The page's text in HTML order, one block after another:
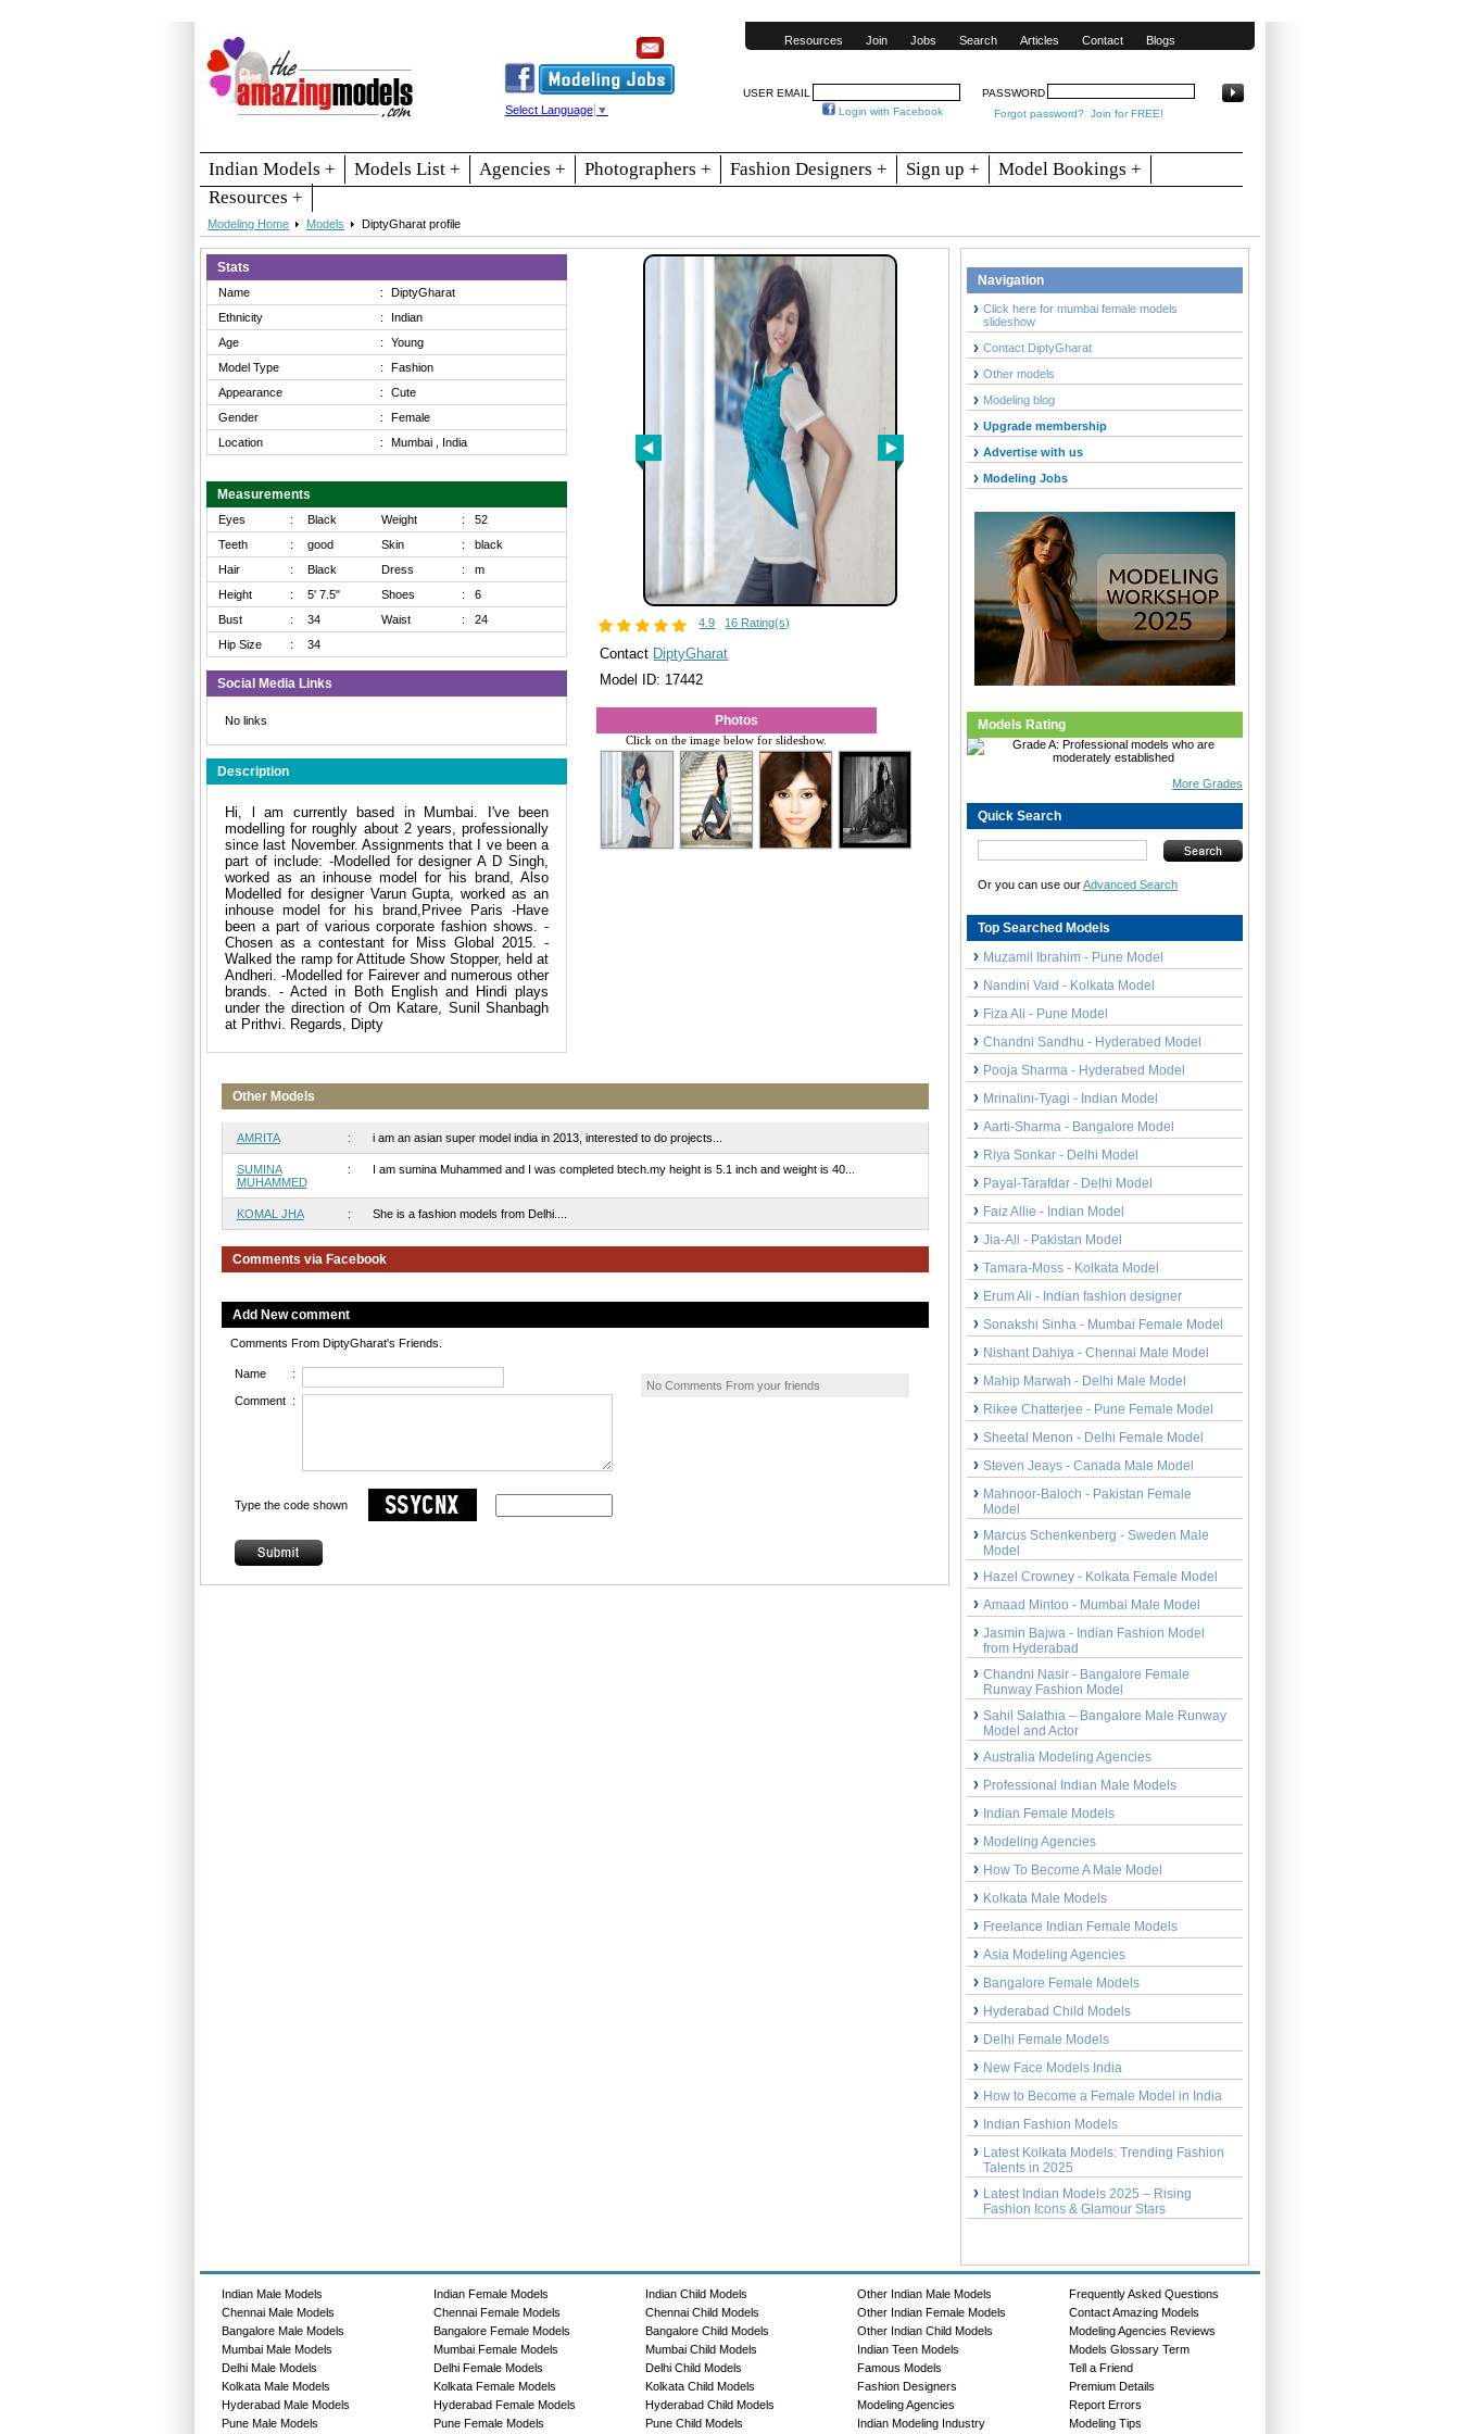
Select Language ▼
Resources Join Jobs Search Articles Contact Blogs
USER EMAIL
PASSWORD
Login with Facebook
Forgot password? Join for FREE!
Indian Models + Models List + Agencies + Photographers + Fashion Designers + Sign up +
Model Bookings +
Resources +
Modeling Home Models DiptyGharat profile
4.9 16 Rating(s)
Contact DiptyGharat
Model ID: 17442
Photos
Click on the image below for slideshow.
Stats
Name :
DiptyGharat
Ethnicity
:
Indian
Age
:
Young
Model Type
:
Fashion
Appearance
:
Cute
Gender
:
Female
Location
: Mumbai , India
Measurements
Eyes : Black Weight :
52
Teeth
: good Skin :
black
Hair
: Black Dress :
m
Height
: 5' 7.5" Shoes :
6
Bust
: 34 Waist :
24
Hip Size
: 34
Social Media Links
No links
Description
Hi, l am currently based in Mumbai. I've been
modelling for roughly about 2 years, professionally
since last November. Assignments that I ve been a
part of include: -Modelled for designer A D Singh,
worked as an inhouse model for his brand, Also
Modelled for designer Varun Gupta, worked as an
inhouse model for his brand,Privee Paris -Have
been a part of various corporate fashion shows. -
Chosen as a contestant for Miss Global 2015. -
Walked the ramp for Attitude Show Stopper, held at
Andheri. -Modelled for Fairever and numerous other
brands. - Acted in Both English and Hindi plays
under the direction of Om Katare, Sunil Shanbagh
at Prithvi. Regards, Dipty
Other Models
AMRITA : i am an asian super model india in 2013, interested to do projects...
SUMINA
MUHAMMED
: I am sumina Muhammed and I was completed btech.my height is 5.1 inch and weight is 40...
KOMAL JHA : She is a fashion models from Delhi....
Comments via Facebook
Add New comment
Comments From DiptyGharat's Friends.
Name :
Comment :
Type the code shown
No Comments From your friends
Navigation
Click here for mumbai female models
slideshow
Contact DiptyGharat
Other models
Modeling blog
Upgrade membership
Advertise with us
Modeling Jobs
Models Rating
More Grades
Quick Search
Or you can use ourAdvanced Search
Top Searched Models
Muzamil Ibrahim - Pune Model
Nandini Vaid - Kolkata Model
Fiza Ali - Pune Model
Chandni Sandhu - Hyderabed Model
Pooja Sharma - Hyderabed Model
Mrinalini-Tyagi - Indian Model
Aarti-Sharma - Bangalore Model
Riya Sonkar - Delhi Model
Payal-Tarafdar - Delhi Model
Faiz Allie - Indian Model
Jia-Ali - Pakistan Model
Tamara-Moss - Kolkata Model
Erum Ali - Indian fashion designer
Sonakshi Sinha - Mumbai Female Model
Nishant Dahiya - Chennai Male Model
Mahip Marwah - Delhi Male Model
Rikee Chatterjee - Pune Female Model
Sheetal Menon - Delhi Female Model
Steven Jeays - Canada Male Model
Mahnoor-Baloch - Pakistan Female
Model
Marcus Schenkenberg - Sweden Male
Model
Hazel Crowney - Kolkata Female Model
Amaad Mintoo - Mumbai Male Model
Jasmin Bajwa - Indian Fashion Model
from Hyderabad
Chandni Nasir - Bangalore Female
Runway Fashion Model
Sahil Salathia – Bangalore Male Runway
Model and Actor
Australia Modeling Agencies
Professional Indian Male Models
Indian Female Models
Modeling Agencies
How To Become A Male Model
Kolkata Male Models
Freelance Indian Female Models
Asia Modeling Agencies
Bangalore Female Models
Hyderabad Child Models
Delhi Female Models
New Face Models India
How to Become a Female Model in India
Indian Fashion Models
Latest Kolkata Models: Trending Fashion
Talents in 2025
Latest Indian Models 2025 – Rising
Fashion Icons & Glamour Stars
Indian Male Models
Chennai Male Models
Bangalore Male Models
Mumbai Male Models
Delhi Male Models
Kolkata Male Models
Hyderabad Male Models
Pune Male Models
Indian Female Models
Chennai Female Models
Bangalore Female Models
Mumbai Female Models
Delhi Female Models
Kolkata Female Models
Hyderabad Female Models
Pune Female Models
Indian Child Models
Chennai Child Models
Bangalore Child Models
Mumbai Child Models
Delhi Child Models
Kolkata Child Models
Hyderabad Child Models
Pune Child Models
Other Indian Male Models
Other Indian Female Models
Other Indian Child Models
Indian Teen Models
Famous Models
Fashion Designers
Modeling Agencies
Indian Modeling Industry
Frequently Asked Questions
Contact Amazing Models
Modeling Agencies Reviews
Models Glossary Term
Tell a Friend
Premium Details
Report Errors
Modeling Tips